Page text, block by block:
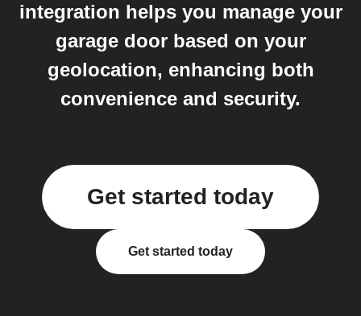
integration helps you manage your
garage door based on your
geolocation, enhancing both
convenience and security.
Get started today
Get started today